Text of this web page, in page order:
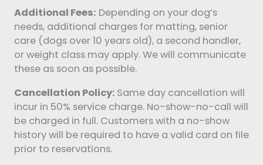
Additional Fees: Depending on your dog’s
needs, additional charges for matting, senior
care (dogs over 10 years old), a second handler,
or weight class may apply. We will communicate
these as soon as possible.
Cancellation Policy: Same day cancellation will
incur in 50% service charge. No-show-no-call will
be charged in full. Customers with a no-show
history will be required to have a valid card on file
prior to reservations.